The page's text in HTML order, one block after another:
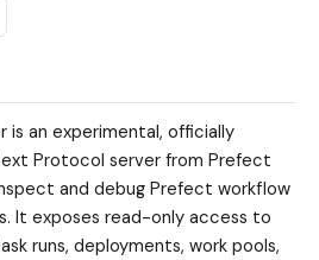
is an experimental, officially
Protocol server from Prefect
and debug Prefect workflow
It exposes read-only access to
runs, deployments, work pools,